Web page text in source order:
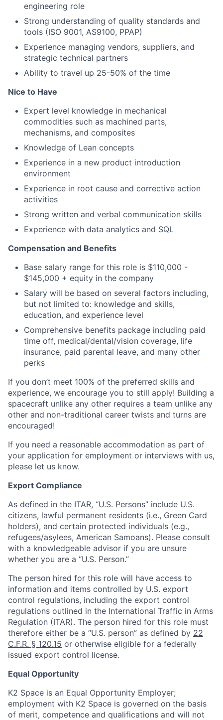
engineering role
Strong understanding of quality standards and
tools (ISO 9001, AS9100, PPAP)
Experience managing vendors, suppliers, and
strategic technical partners
Ability to travel up 25-50% of the time
Nice to Have
Expert level knowledge in mechanical
commodities such as machined parts,
mechanisms, and composites
Knowledge of Lean concepts
Experience in a new product introduction
environment
Experience in root cause and corrective action
activities
Strong written and verbal communication skills
Experience with data analytics and SQL
Compensation and Benefits
Base salary range for this role is $110,000 -
$145,000 + equity in the company
Salary will be based on several factors including,
but not limited to: knowledge and skills,
education, and experience level
Comprehensive benefits package including paid
time off, medical/dental/vision coverage, life
insurance, paid parental leave, and many other
perks
If you don’t meet 100% of the preferred skills and
experience, we encourage you to still apply! Building a
spacecraft unlike any other requires a team unlike any
other and non-traditional career twists and turns are
encouraged!
If you need a reasonable accommodation as part of
your application for employment or interviews with us,
please let us know.
Export Compliance
As defined in the ITAR, “U.S. Persons” include U.S.
citizens, lawful permanent residents (i.e., Green Card
holders), and certain protected individuals (e.g.,
refugees/asylees, American Samoans). Please consult
with a knowledgeable advisor if you are unsure
whether you are a “U.S. Person.”
The person hired for this role will have access to
information and items controlled by U.S. export
control regulations, including the export control
regulations outlined in the International Traffic in Arms
Regulation (ITAR). The person hired for this role must
therefore either be a “U.S. person” as defined by 22
C.F.R. § 120.15 or otherwise eligible for a federally
issued export control license.
Equal Opportunity
K2 Space is an Equal Opportunity Employer;
employment with K2 Space is governed on the basis
of merit, competence and qualifications and will not